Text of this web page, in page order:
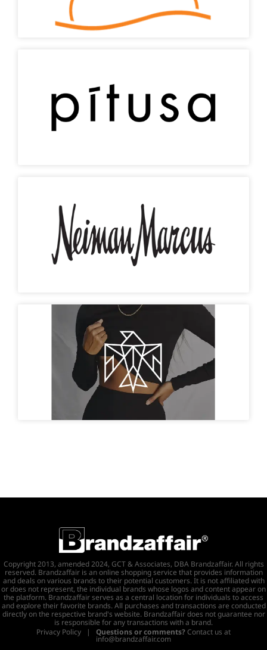
Copyright 2013, amended 2024, GCT & Associates, DBA Brandzaffair. All rights
reserved. Brandzaffair is an online shopping service that provides information
and deals on various brands to their potential customers. It is not affiliated with
or does not represent, the individual brands whose logos and content appear on
the platform. Brandzaffair serves as a central location for individuals to access
and explore their favorite brands. All purchases and transactions are conducted
directly on the respective brand's website. Brandzaffair does not guarantee nor
is responsible for any transactions with a brand.
Privacy Policy | Questions or comments?Contact us at
info@brandzaffair.com